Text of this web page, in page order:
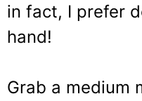
in fact, I prefer
hand!
Grab a medium